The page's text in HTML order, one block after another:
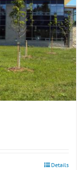
Details